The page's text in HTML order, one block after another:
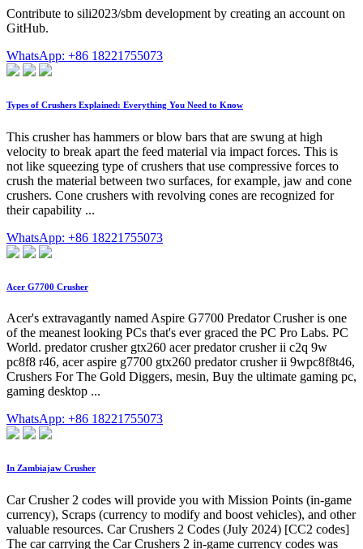
Contribute to sili2023/sbm development by creating an account on
GitHub.
WhatsApp: +86 18221755073
Types of Crushers Explained: Everything You Need to Know
This crusher has hammers or blow bars that are swung at high
velocity to break apart the feed material via impact forces. This is
not like squeezing type of crushers that use compressive forces to
crush the material between two surfaces, for example, jaw and cone
crushers. Cone crushers with revolving cones are recognized for
their capability ...
WhatsApp: +86 18221755073
Acer G7700 Crusher
Acer's extravagantly named Aspire G7700 Predator Crusher is one
of the meanest looking PCs that's ever graced the PC Pro Labs. PC
World. predator crusher gtx260 acer predator crusher ii c2q 9w
pc8f8 r46, acer aspire g7700 gtx260 predator crusher ii 9wpc8f8t46,
Crushers For The Gold Diggers, mesin, Buy the ultimate gaming pc,
gaming desktop ...
WhatsApp: +86 18221755073
In Zambiajaw Crusher
Car Crusher 2 codes will provide you with Mission Points (in-game
currency), Scraps (currency to modify and boost vehicles), and other
valuable resources. Car Crushers 2 Codes (July 2024) [CC2 codes]
The car carrying the Car Crushers 2 in-game currency codes was